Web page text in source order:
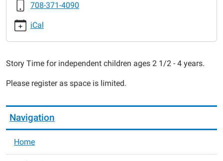
Me
01-
06:00
01-
19T12:00:00-
708-371-4090
iCal
Story Time for independent children ages 2 1/2 - 4 years.
Please register as space is limited.
Navigation
Home